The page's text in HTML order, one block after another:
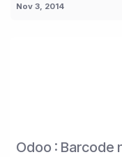
Nov 3, 2014
Odoo : Barcode